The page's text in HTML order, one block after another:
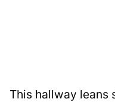
This hallway leans